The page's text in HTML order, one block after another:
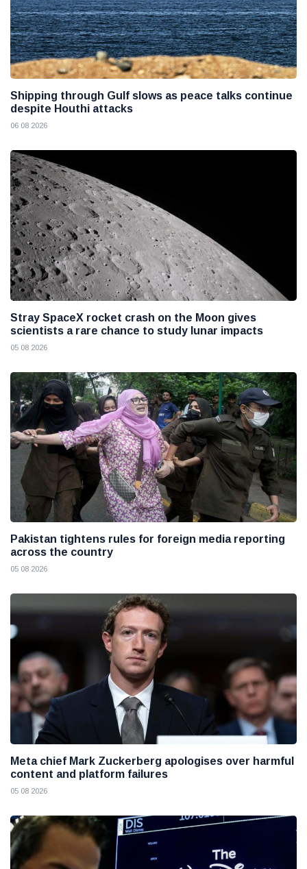
Shipping through Gulf slows as peace talks continue
despite Houthi attacks
06 08 2026
Stray SpaceX rocket crash on the Moon gives
scientists a rare chance to study lunar impacts
05 08 2026
Pakistan tightens rules for foreign media reporting
across the country
05 08 2026
Meta chief Mark Zuckerberg apologises over harmful
content and platform failures
05 08 2026